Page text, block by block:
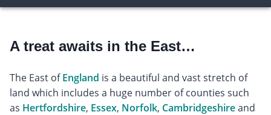
A treat awaits in the East…
The East ofEngland is a beautiful and vast stretch of
land which includes a huge number of counties such
as Hertfordshire, Essex, Norfolk, Cambridgeshireand